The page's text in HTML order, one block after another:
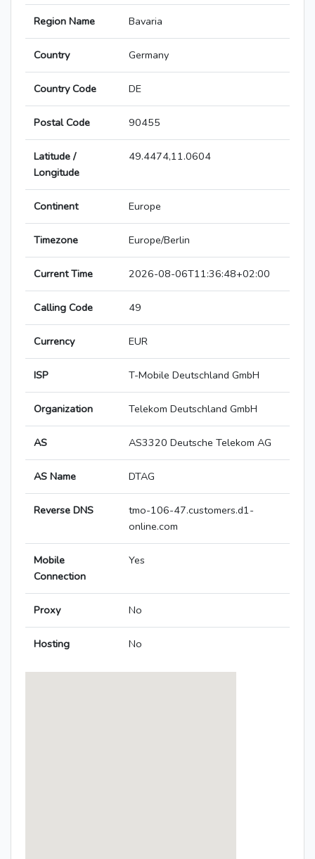
Region Name Bavaria
Country Germany
Country Code DE
Postal Code 90455
Latitude /
Longitude
49.4474,11.0604
Continent Europe
Timezone Europe/Berlin
Current Time 2026-08-06T11:36:48+02:00
Calling Code 49
Currency EUR
ISP T-Mobile Deutschland GmbH
Organization Telekom Deutschland GmbH
AS AS3320 Deutsche Telekom AG
AS Name DTAG
Reverse DNS
tmo-106-47.customers.d1-
online.com
Mobile
Connection
Yes
Proxy No
Hosting No